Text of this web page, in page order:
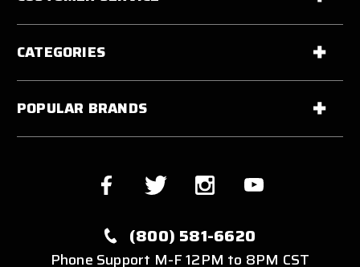
CATEGORIES
POPULAR BRANDS
(800) 581-6620
Phone Support M-F 12PM to 8PM CST